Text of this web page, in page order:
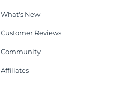
What's New
Customer Reviews
Community
Affiliates